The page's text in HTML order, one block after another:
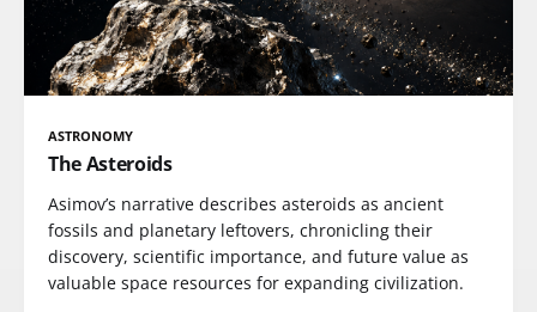
ASTRONOMY
The Asteroids
Asimov’s narrative describes asteroids as ancient
fossils and planetary leftovers, chronicling their
discovery, scientific importance, and future value as
valuable space resources for expanding civilization.